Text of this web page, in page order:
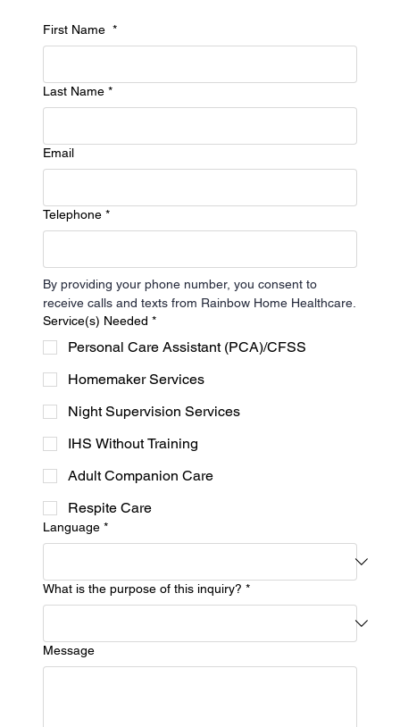
Let's Work on Your
Needs
The support you need is only one click away
2035 County Rd D East Suite 200 Maplewood, MN 55109
651-778-0562
9am - 5pm
Mon - Fri
Closed
Saturday
Closed
Sunday
First Name *
Last Name *
Email
Telephone *
By providing your phone number, you consent to
receive calls and texts from Rainbow Home Healthcare.
Service(s) Needed *
Personal Care Assistant (PCA)/CFSS
Homemaker Services
Night Supervision Services
IHS Without Training
Adult Companion Care
Respite Care
Language *
What is the purpose of this inquiry? *
Message